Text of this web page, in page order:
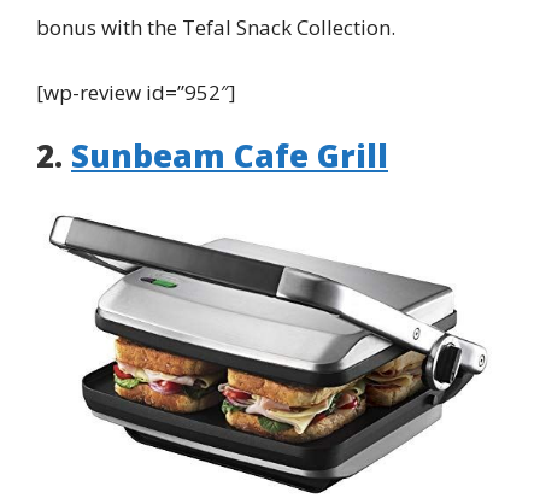
bonus with the Tefal Snack Collection.
[wp-review id=”952″]
2. Sunbeam Cafe Grill